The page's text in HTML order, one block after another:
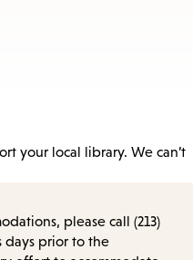
your local library. We can’t
please call (213)
days prior to the